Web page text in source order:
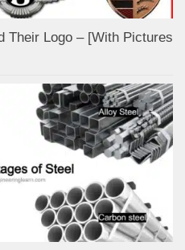
Their Logo – [With Pictures